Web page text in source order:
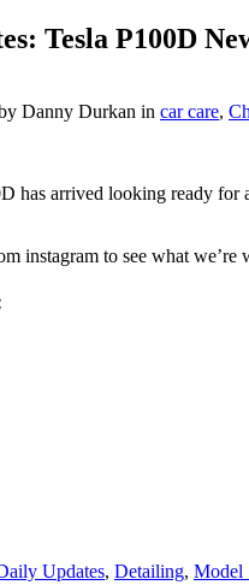
Tesla P100D
Danny Durkan in car care,
has arrived looking ready
instagram to see what
Updates, Detailing, Model